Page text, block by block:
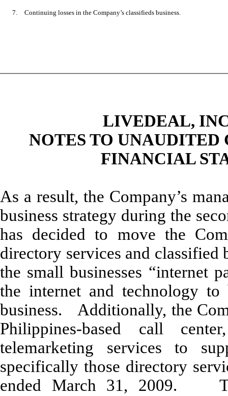
7. Continuing losses in the Company’s classifieds business.
LIVEDEAL,
NOTES TO UNAUDITED
FINANCIAL
As a result, the Company’s
business strategy during the
has decided to move the
directory services and classified
the small businesses “internet
the internet and technology
business. Additionally, the
Philippines-based call
telemarketing services to
specifically those directory
ended March 31, 2009.